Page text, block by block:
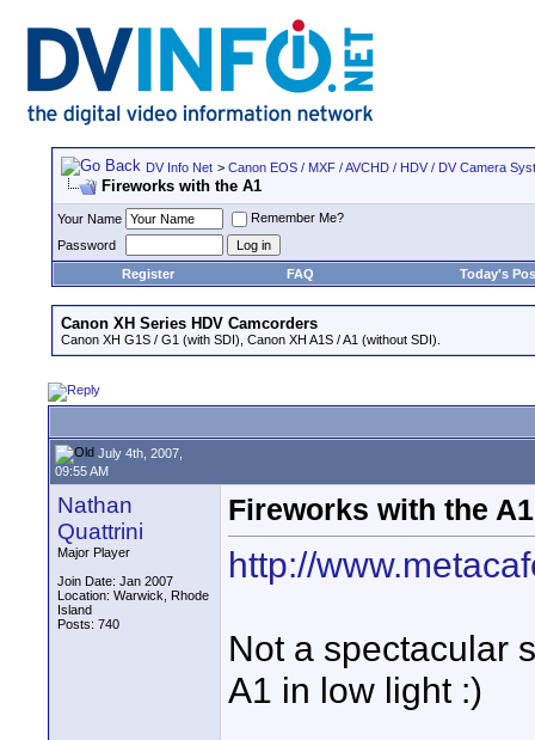
DV Info Net > Canon EOS / MXF / AVCHD / HDV / DV Camera
Fireworks with the A1
Your Name
Remember Me?
Password
Register
FAQ Today's
Canon XH Series HDV Camcorders
Canon XH G1S / G1 (with SDI), Canon XH A1S / A1 (without SDI).
July 4th, 2007,
09:55 AM
Nathan
Quattrini
Major Player
Join Date: Jan 2007
Location: Warwick, Rhode
Island
Posts: 740
Fireworks with the A1
http://
Not a spectacular
A1 in low light :)